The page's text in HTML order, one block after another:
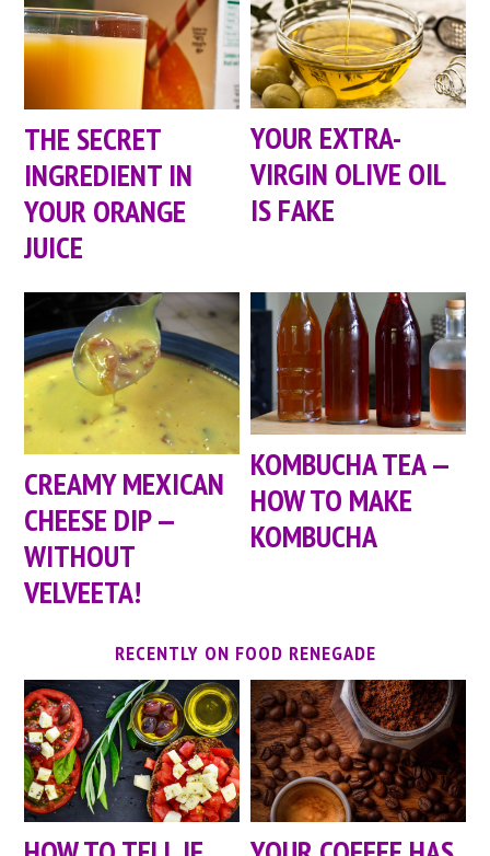
THE SECRET
INGREDIENT IN
YOUR ORANGE
JUICE
YOUR EXTRA-
VIRGIN OLIVE OIL
IS FAKE
CREAMY MEXICAN
CHEESE DIP —
WITHOUT
VELVEETA!
KOMBUCHA TEA —
HOW TO MAKE
KOMBUCHA
RECENTLY ON FOOD RENEGADE